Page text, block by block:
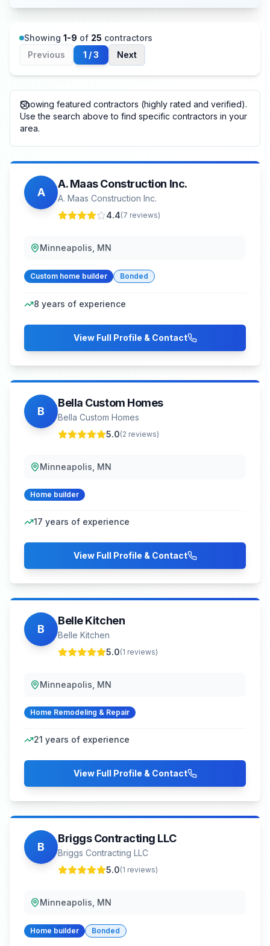
Showing 1-9 of 25 contractors
Previous
1 /3 Next
Showing featured contractors (highly rated and verified).
Use the search above to find specific contractors in your
area.
A
A. Maas Construction Inc.
A. Maas Construction Inc.
4.4(7 reviews)
Minneapolis, MN
Custom home builder Bonded
8 years of experience
View Full Profile & Contact
B
Bella Custom Homes
Bella Custom Homes
5.0(2 reviews)
Minneapolis, MN
Home builder
17 years of experience
View Full Profile & Contact
B
Belle Kitchen
Belle Kitchen
5.0(1 reviews)
Minneapolis, MN
Home Remodeling & Repair
21 years of experience
View Full Profile & Contact
B
Briggs Contracting LLC
Briggs Contracting LLC
5.0(1 reviews)
Minneapolis, MN
Home builder Bonded